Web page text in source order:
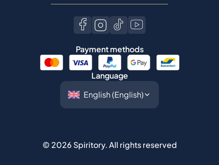
Payment methods
Language
© 2026 Spiritory.All rights reserved